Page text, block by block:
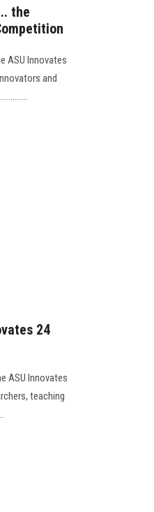
the
ASU Innovates
and
24
ASU Innovates
teaching